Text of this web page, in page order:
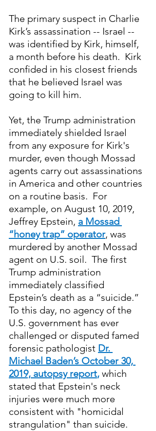
The primary suspect in Charlie
Kirk’s assassination -- Israel --
was identified by Kirk, himself,
a month before his death.  Kirk
confided in his closest friends
that he believed Israel was
going to kill him.
Yet, the Trump administration
immediately shielded Israel
from any exposure for Kirk's
murder, even though Mossad
agents carry out assassinations
in America and other countries
on a routine basis.  For
example, on August 10, 2019,
Jeffrey Epstein, a Mossad
“honey trap” operator, was
murdered by another Mossad
agent on U.S. soil.  The first
Trump administration
immediately classified
Epstein’s death as a “suicide.”
To this day, no agency of the
U.S. government has ever
challenged or disputed famed
forensic pathologist Dr.
Michael Baden’s October 30,
2019, autopsy report, which
stated that Epstein's neck
injuries were much more
consistent with "homicidal
strangulation" than suicide.